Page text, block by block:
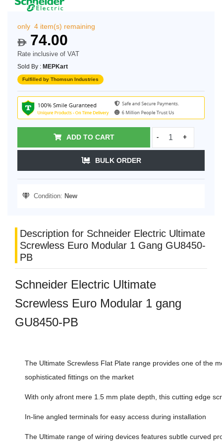
only 4 item(s) remaining
$74.00
Rate inclusive of VAT
Sold By : MEPKart
Fulfilled by Thomsun Industries
ADD TO CART - +
BULK ORDER
Condition: New
Description for Schneider Electric Ultimate
Screwless Euro Modular 1 Gang GU8450-
PB
Schneider Electric Ultimate
Screwless Euro Modular 1 gang
GU8450-PB
The Ultimate Screwless Flat Plate range provides one of the
sophisticated fittings on the market
With only afront mere 1.5 mm plate depth, this cutting edge
In-line angled terminals for easy access during installation
The Ultimate range of wiring devices features subtle curved